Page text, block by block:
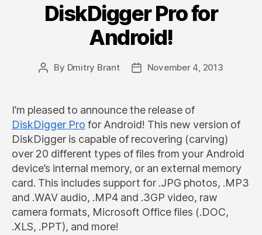
DiskDigger Pro for
Android!
Post
By Dmitry Brant
PostNovember 4, 2013
I’m pleased to announce the release of
DiskDigger Pro for Android! This new version of
DiskDigger is capable of recovering (carving)
over 20 different types of files from your Android
device’s internal memory, or an external memory
card. This includes support for .JPG photos, .MP3
and .WAV audio, .MP4 and .3GP video, raw
camera formats, Microsoft Office files (.DOC,
.XLS, .PPT), and more!